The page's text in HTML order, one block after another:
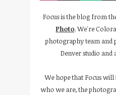
Focus is the blog from
Photo. We're
photography team
Denver studio and
We hope that Focus
who we are, the